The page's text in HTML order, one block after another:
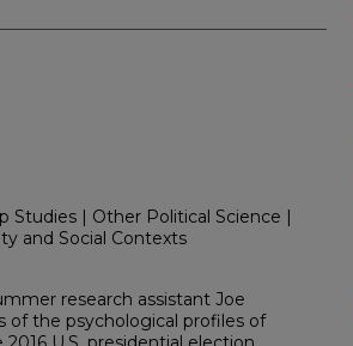
Studies | Other Political Science |
and Social Contexts
research assistant Joe
of the psychological profiles of